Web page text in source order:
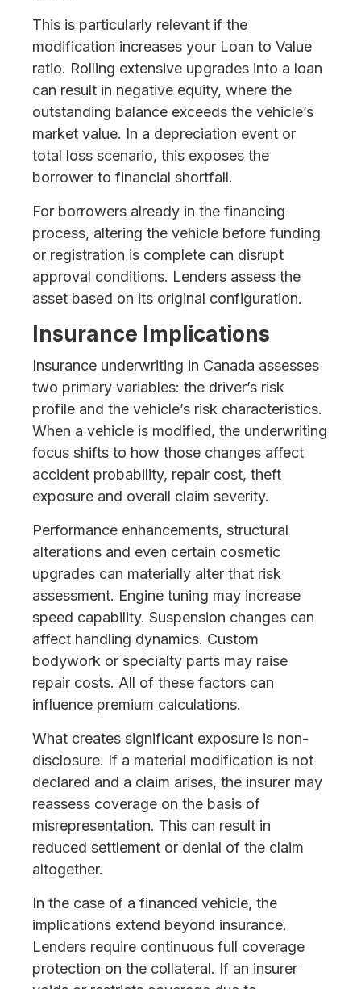
This is particularly relevant if the
modification increases your Loan to Value
ratio. Rolling extensive upgrades into a loan
can result in negative equity, where the
outstanding balance exceeds the vehicle’s
market value. In a depreciation event or
total loss scenario, this exposes the
borrower to financial shortfall.
For borrowers already in the financing
process, altering the vehicle before funding
or registration is complete can disrupt
approval conditions. Lenders assess the
asset based on its original configuration.
Insurance Implications
Insurance underwriting in Canada assesses
two primary variables: the driver’s risk
profile and the vehicle’s risk characteristics.
When a vehicle is modified, the underwriting
focus shifts to how those changes affect
accident probability, repair cost, theft
exposure and overall claim severity.
Performance enhancements, structural
alterations and even certain cosmetic
upgrades can materially alter that risk
assessment. Engine tuning may increase
speed capability. Suspension changes can
affect handling dynamics. Custom
bodywork or specialty parts may raise
repair costs. All of these factors can
influence premium calculations.
What creates significant exposure is non-
disclosure. If a material modification is not
declared and a claim arises, the insurer may
reassess coverage on the basis of
misrepresentation. This can result in
reduced settlement or denial of the claim
altogether.
In the case of a financed vehicle, the
implications extend beyond insurance.
Lenders require continuous full coverage
protection on the collateral. If an insurer